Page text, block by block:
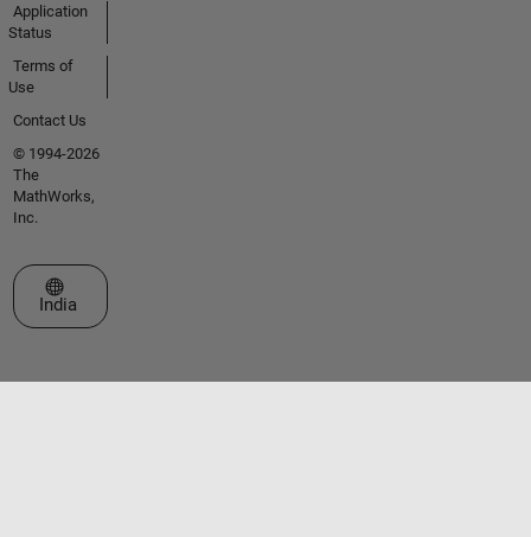
Application
Status
Terms of
Use
Contact Us
© 1994-2026
The
MathWorks,
Inc.
Select a Web Site
India